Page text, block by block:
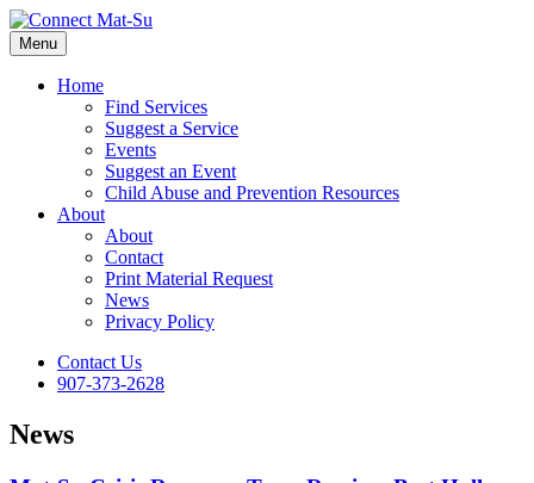
Menu
Home
Find Services
Suggest a Service
Events
Suggest an Event
Child Abuse and Prevention Resources
About
About
Contact
Print Material Request
News
Privacy Policy
Contact Us
907-373-2628
News